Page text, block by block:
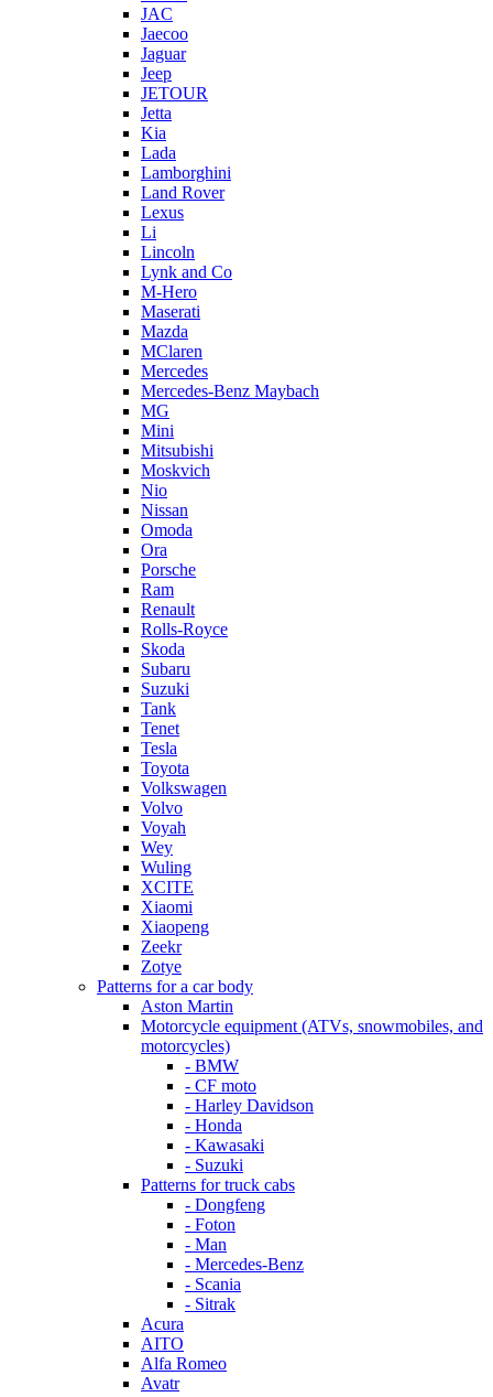
JAC
Jaecoo
Jaguar
Jeep
JETOUR
Jetta
Kia
Lada
Lamborghini
Land Rover
Lexus
Li
Lincoln
Lynk and Co
M-Hero
Maserati
Mazda
MClaren
Mercedes
Mercedes-Benz Maybach
MG
Mini
Mitsubishi
Moskvich
Nio
Nissan
Omoda
Ora
Porsche
Ram
Renault
Rolls-Royce
Skoda
Subaru
Suzuki
Tank
Tenet
Tesla
Toyota
Volkswagen
Volvo
Voyah
Wey
Wuling
XCITE
Xiaomi
Xiaopeng
Zeekr
Zotye
Patterns for a car body
Aston Martin
Motorcycle equipment (ATVs, snowmobiles, and
motorcycles)
- BMW
- CF moto
- Harley Davidson
- Honda
- Kawasaki
- Suzuki
Patterns for truck cabs
- Dongfeng
- Foton
- Man
- Mercedes-Benz
- Scania
- Sitrak
Acura
AITO
Alfa Romeo
Avatr